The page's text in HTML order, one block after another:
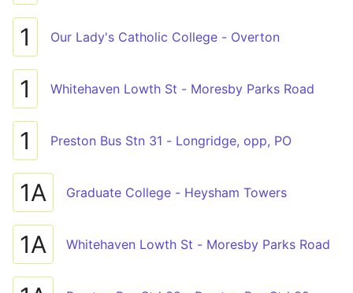
1 Our Lady's Catholic College - Overton
1 Whitehaven Lowth St - Moresby Parks Road
1 Preston Bus Stn 31 - Longridge, opp, PO
1A Graduate College - Heysham Towers
1A Whitehaven Lowth St - Moresby Parks Road